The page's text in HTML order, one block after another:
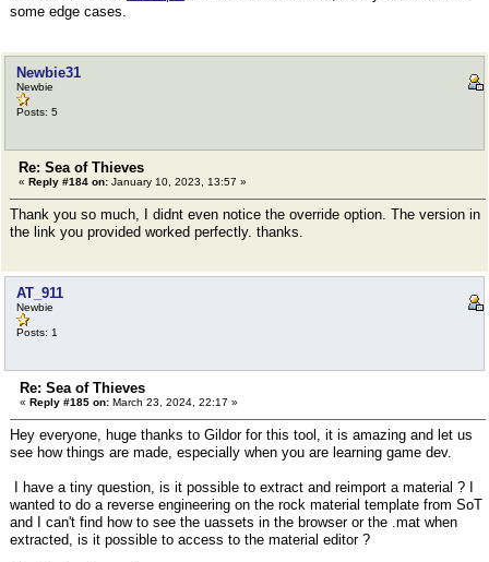
some edge cases.
Newbie31
Newbie
Posts: 5
Re: Sea of Thieves
« Reply #184 on: January 10, 2023, 13:57 »
Thank you so much, I didnt even notice the override option. The version in
the link you provided worked perfectly. thanks.
AT_911
Newbie
Posts: 1
Re: Sea of Thieves
« Reply #185 on: March 23, 2024, 22:17 »
Hey everyone, huge thanks to Gildor for this tool, it is amazing and let us
see how things are made, especially when you are learning game dev.
I have a tiny question, is it possible to extract and reimport a material ? I
wanted to do a reverse engineering on the rock material template from SoT
and I can't find how to see the uassets in the browser or the .mat when
extracted, is it possible to access to the material editor ?